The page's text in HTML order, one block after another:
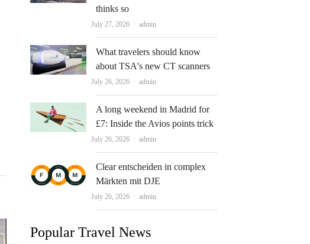
thinks so
July 27, 2026 Author
admin
What travelers should know
about TSA's new CT scanners
July 26, 2026 Author
admin
A long weekend in Madrid for
£7: Inside the Avios points trick
July 26, 2026 Author
admin
Clear entscheiden in complex
Märkten mit DJE
July 26, 2026 Author
admin
Popular Travel News